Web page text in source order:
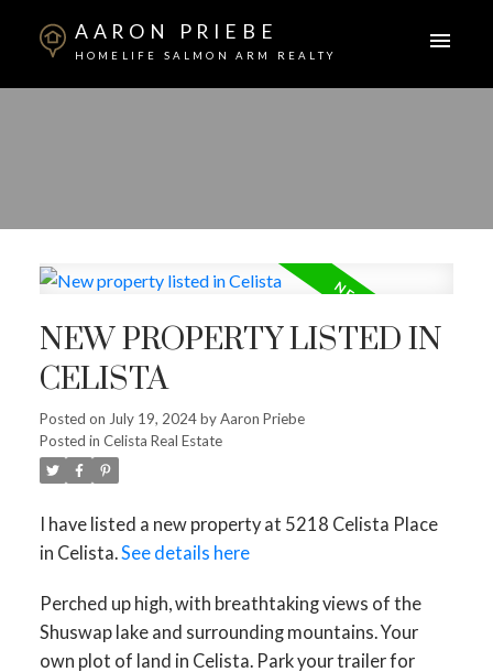
AARON PRIEBE
HOMELIFE SALMON ARM REALTY
NEW PROPERTY LISTED IN
CELISTA
Posted on July 19, 2024byAaron Priebe
Posted in Celista Real Estate
I have listed a new property at 5218 Celista Place
in Celista.See details here
Perched up high, with breathtaking views of the
Shuswap lake and surrounding mountains. Your
own plot of land in Celista. Park your trailer for